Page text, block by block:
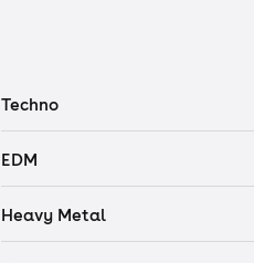
Techno
EDM
Heavy Metal